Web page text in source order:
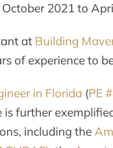
2021 to
at Building
of experience to
in Florida (PE
further
including the